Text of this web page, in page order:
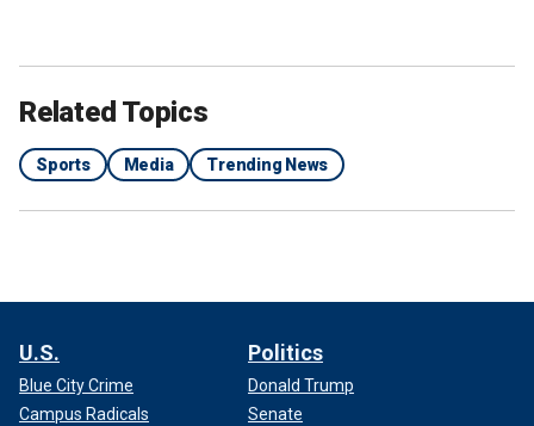
Related Topics
Sports Media Trending News
U.S.
Blue City Crime
Campus Radicals
Politics
Donald Trump
Senate